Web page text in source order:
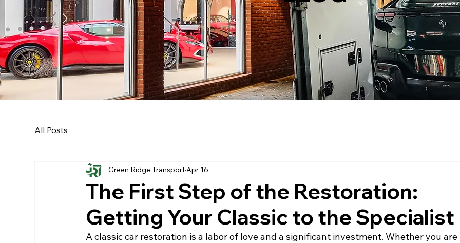
All Posts
The First Step of the Restoration:
Getting Your Classic to the Specialist
Green Ridge TransportApr 16
A classic car restoration is a labor of love and a significant investment. Whether you are